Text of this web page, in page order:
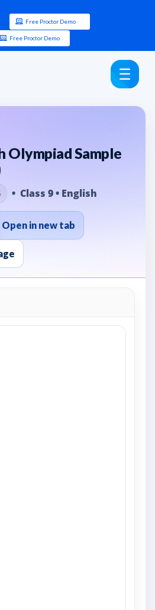
Free Proctor Demo
Free Proctor Demo
Olympiad Sample
• Class 9 • English
Open in new tab